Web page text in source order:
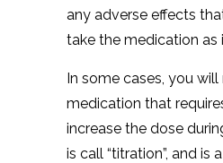
any adverse effects
take the medication as
In some cases, you will
medication that
increase the dose
is call “titration”, and is